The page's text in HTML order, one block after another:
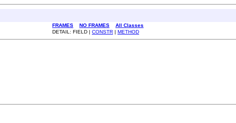
FRAMES NO FRAMES
All Classes
DETAIL: FIELD | CONSTR | METHOD